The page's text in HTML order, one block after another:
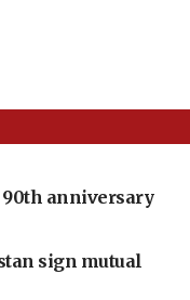
90th anniversary
sign mutual